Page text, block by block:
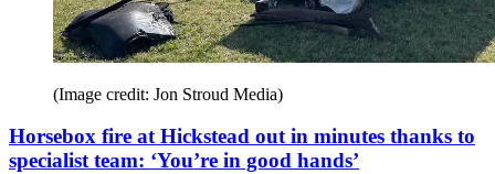
(Image credit: Jon Stroud Media)
Horsebox fire at Hickstead out in minutes thanks to
specialist team: ‘You’re in good hands’